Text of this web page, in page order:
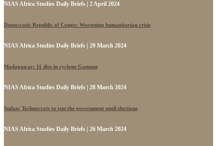
NIAS Africa Studies Daily Briefs | 2 April 2024
Democratic Republic of Congo: Worsening humanitarian crisis
NIAS Africa Studies Daily Briefs | 29 March 2024
Madagascar: 11 dies in cyclone Gamane
NIAS Africa Studies Daily Briefs | 28 March 2024
Sudan: Technocrats to run the government until elections
NIAS Africa Studies Daily Briefs | 26 March 2024